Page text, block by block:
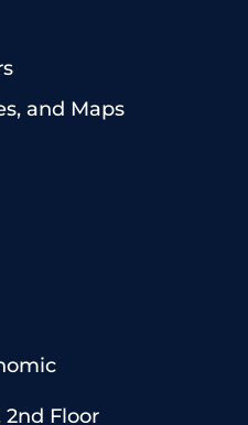
2nd Floor
and Maps